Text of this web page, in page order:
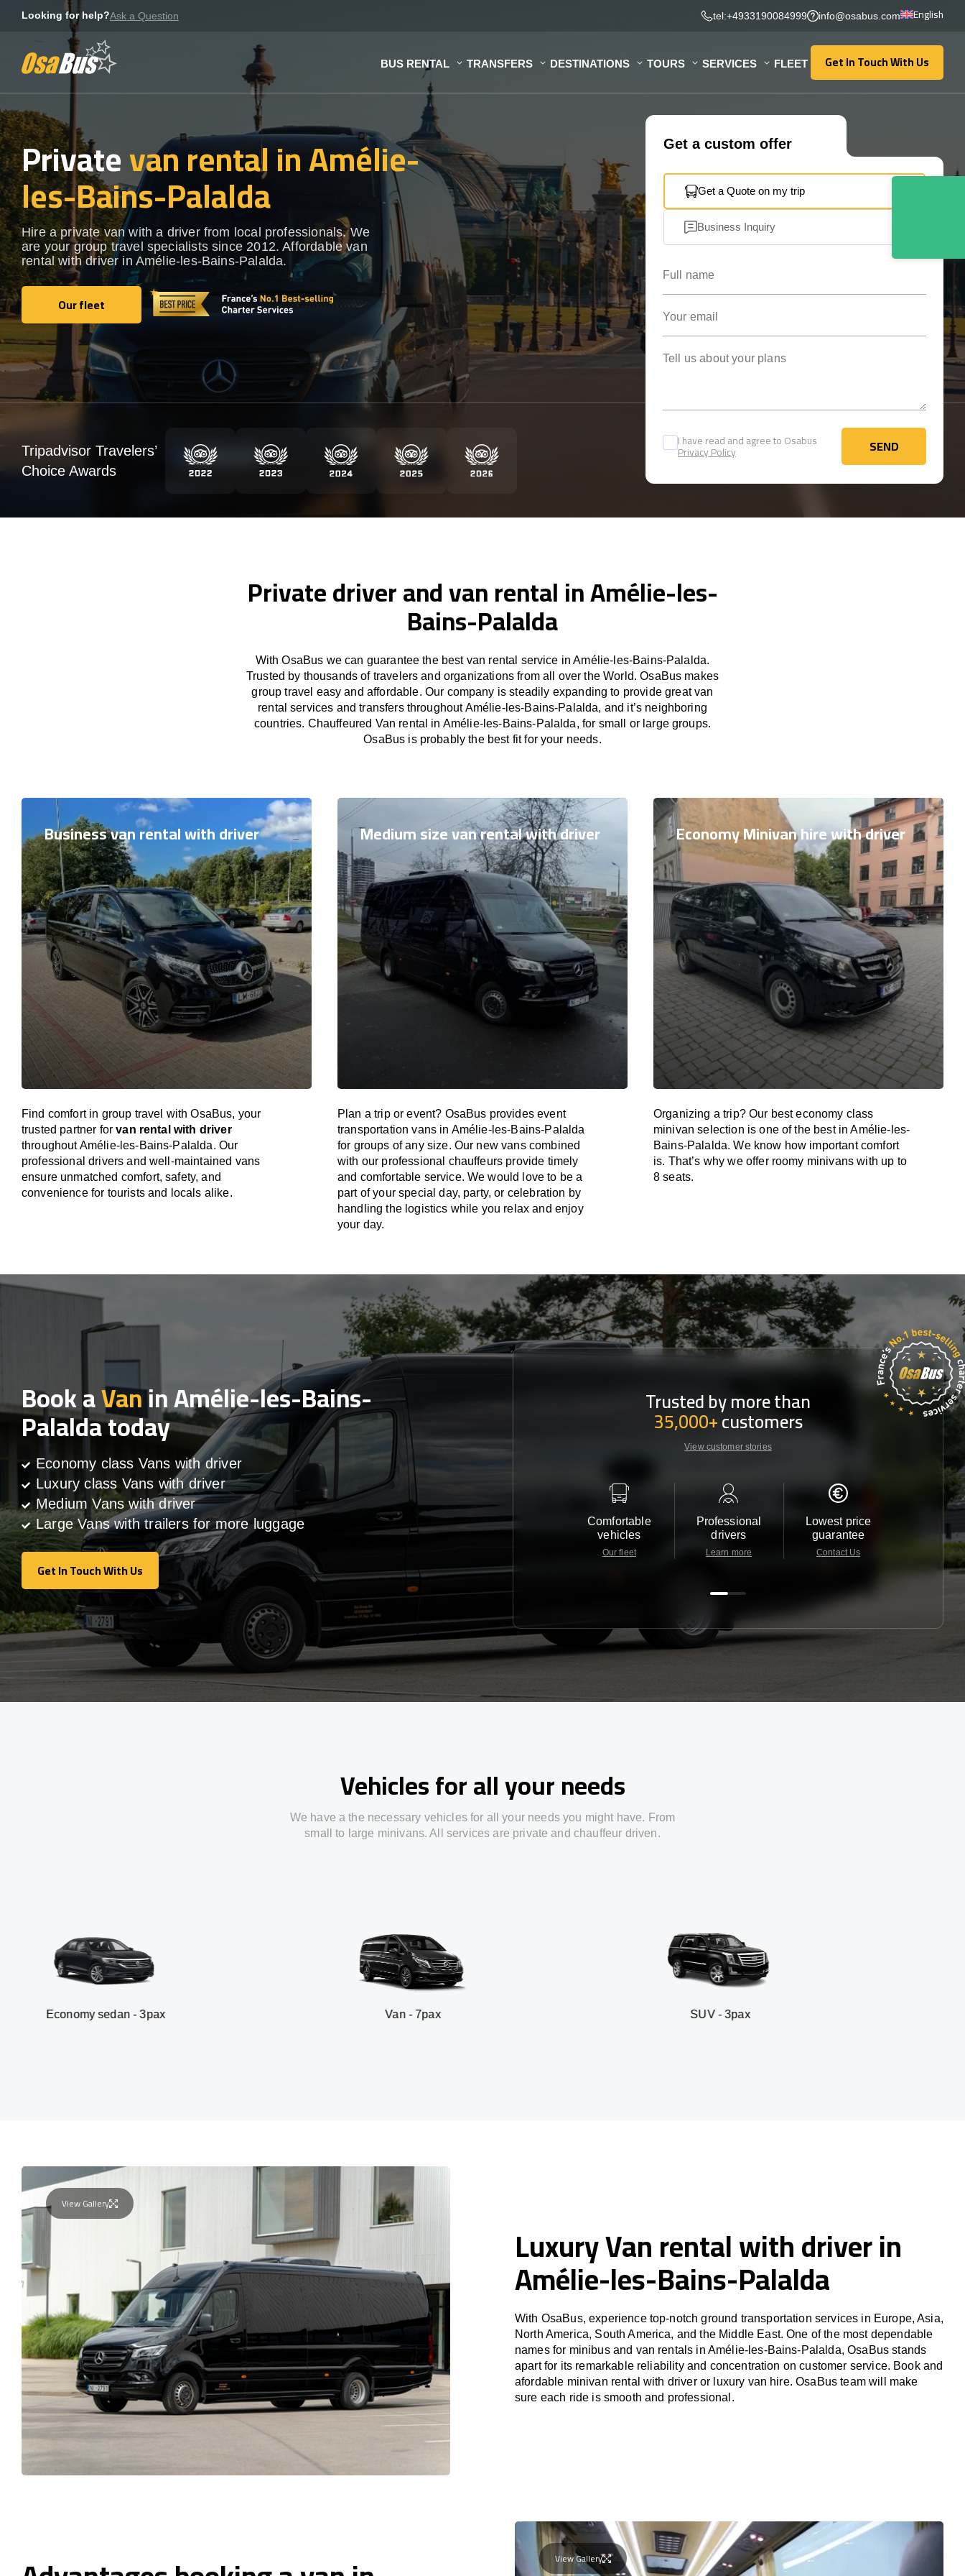
Looking for help?Ask a Question tel:+4933190084999 info@osabus.com English
BUS RENTAL TRANSFERS DESTINATIONS TOURS SERVICES FLEET Get In Touch With Us
Get In Touch With Us
Privatevan rental in Amélie-
les-Bains-Palalda
Hire a private van with a driver from local professionals. We
are your group travel specialists since 2012. Affordable van
rental with driver in Amélie-les-Bains-Palalda.
Our fleet
Our fleet
Get a custom offer
Get a Quote on my trip
Business Inquiry
I have read and agree to Osabus
Privacy Policy SEND
SEND
Tripadvisor Travelers’
Choice Awards
Private driver and van rental in Amélie-les-
Bains-Palalda
With OsaBus we can guarantee the best van rental service in Amélie-les-Bains-Palalda.
Trusted by thousands of travelers and organizations from all over the World. OsaBus makes
group travel easy and affordable. Our company is steadily expanding to provide great van
rental services and transfers throughout Amélie-les-Bains-Palalda, and it’s neighboring
countries. Chauffeured Van rental in Amélie-les-Bains-Palalda, for small or large groups.
OsaBus is probably the best fit for your needs.
Business van rental with driver
Find comfort in group travel with OsaBus, your
trusted partner forvan rental with driver
throughout Amélie-les-Bains-Palalda. Our
professional drivers and well-maintained vans
ensure unmatched comfort, safety, and
convenience for tourists and locals alike.
Medium size van rental with driver
Plan a trip or event? OsaBus provides event
transportation vans in Amélie-les-Bains-Palalda
for groups of any size. Our new vans combined
with our professional chauffeurs provide timely
and comfortable service. We would love to be a
part of your special day, party, or celebration by
handling the logistics while you relax and enjoy
your day.
Economy Minivan hire with driver
Organizing a trip? Our best economy class
minivan selection is one of the best in Amélie-les-
Bains-Palalda. We know how important comfort
is. That’s why we offer roomy minivans with up to
8 seats.
Book aVanin Amélie-les-Bains-
Palalda today
Economy class Vans with driver
Luxury class Vans with driver
Medium Vans with driver
Large Vans with trailers for more luggage
Get In Touch With Us
Get In Touch With Us
Trusted by more than
35,000+customers
View customer stories
Comfortable
vehicles
Our fleet
Professional
drivers
Learn more
Lowest price
guarantee
Contact Us
Customer
24/7
Vehicles for all your needs
We have a the necessary vehicles for all your needs you might have. From
small to large minivans. All services are private and chauffeur driven.
sedan - 3pax
View Gallery
Luxury Van rental with driver in
Amélie-les-Bains-Palalda
With OsaBus, experience top-notch ground transportation services in Europe, Asia,
North America, South America, and the Middle East. One of the most dependable
names for minibus and van rentals in Amélie-les-Bains-Palalda, OsaBus stands
apart for its remarkable reliability and concentration on customer service. Book and
afordable minivan rental with driver or luxury van hire. OsaBus team will make
sure each ride is smooth and professional.
View Gallery